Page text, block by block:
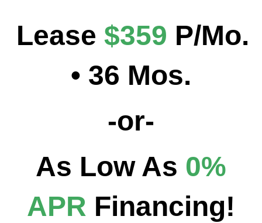
Lease $359 P/Mo.
• 36 Mos.
-or-
As Low As 0%
APR Financing!